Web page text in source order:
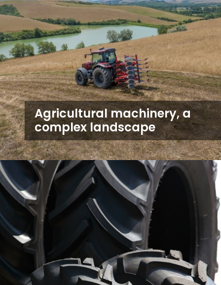
Agricultural machinery, a
complex landscape